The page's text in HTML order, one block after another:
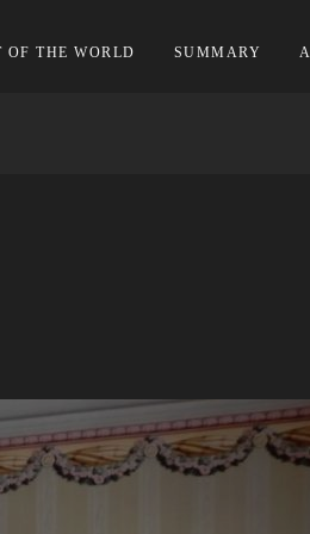
OF THE WORLD SUMMARY